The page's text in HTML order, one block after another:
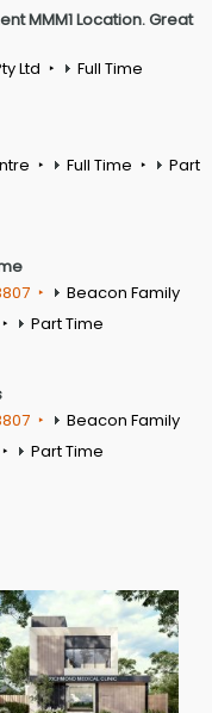
MMM1 Location. Great
Ltd Full Time
Full Time
Part
Beacon Family
Part Time
Beacon Family
Part Time